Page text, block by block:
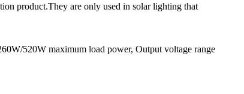
product.They are only used in solar lighting that
520W maximum load power, Output voltage range